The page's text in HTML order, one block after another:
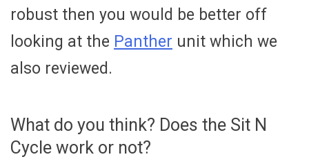
robust then you would be better off
looking at the Panther unit which we
also reviewed.
What do you think? Does the Sit N
Cycle work or not?